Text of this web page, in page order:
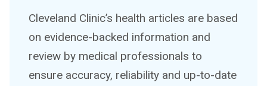
Cleveland Clinic’s health articles are based
on evidence-backed information and
review by medical professionals to
ensure accuracy, reliability and up-to-date